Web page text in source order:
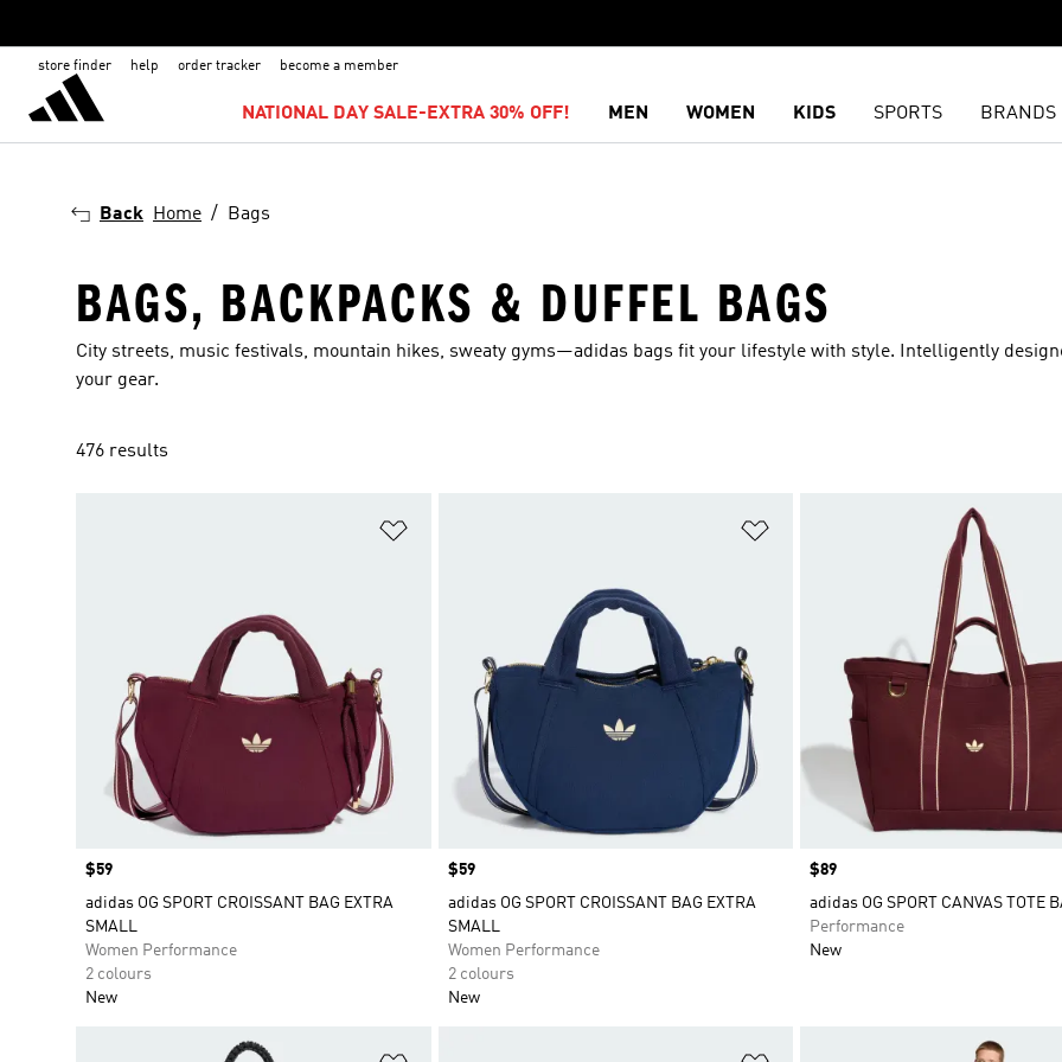
store finder help order tracker become a member
NATIONAL DAY SALE-EXTRA 30% OFF! MEN WOMEN KIDS SPORTS BRANDS
Back Home Bags
BAGS, BACKPACKS & DUFFEL BAGS
City streets, music festivals, mountain hikes, sweaty gyms—adidas bags fit your lifestyle with style. Intelligently
your gear.
476 results
Price
$59
adidas OG SPORT CROISSANT BAG EXTRA
SMALL
Women Performance
2 colours
New
Price
$59
adidas OG SPORT CROISSANT BAG EXTRA
SMALL
Women Performance
2 colours
New
Price
$89
adidas OG SPORT CANVAS TOTE
Performance
New